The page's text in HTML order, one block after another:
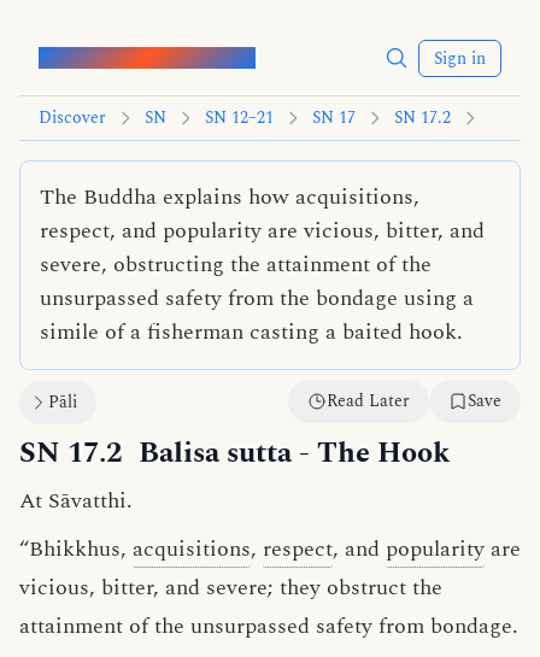
Words of the Buddha Sign in
Discover SN SN 12–21 SN 17 SN 17.2
The Buddha explains how acquisitions,
respect, and popularity are vicious, bitter, and
severe, obstructing the attainment of the
unsurpassed safety from the bondage using a
simile of a fisherman casting a baited hook.
Pāli Read Later Save
SN 17.2 Balisa sutta- The Hook
At Sāvatthi.
“Bhikkhus, acquisitions, respect, and popularity are
vicious, bitter, and severe; they obstruct the
attainment of the unsurpassed safety from bondage.